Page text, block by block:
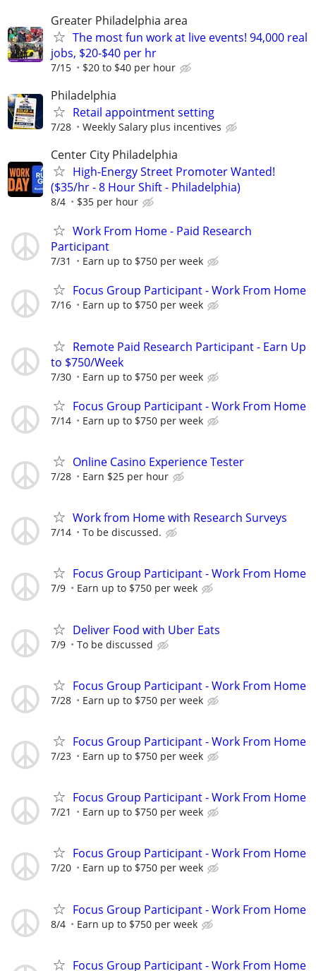
Greater Philadelphia area
The most fun work at live events! 94,000 real
jobs, $20-$40 per hr
7/15 $20 to $40 per hour
Philadelphia
Retail appointment setting
7/28 Weekly Salary plus incentives
Center City Philadelphia
High-Energy Street Promoter Wanted!
($35/hr - 8 Hour Shift - Philadelphia)
8/4 $35 per hour
Work From Home - Paid Research
Participant
7/31 Earn up to $750 per week
Focus Group Participant - Work From Home
7/16 Earn up to $750 per week
Remote Paid Research Participant - Earn Up
to $750/Week
7/30 Earn up to $750 per week
Focus Group Participant - Work From Home
7/14 Earn up to $750 per week
Online Casino Experience Tester
7/28 Earn $25 per hour
Work from Home with Research Surveys
7/14 To be discussed.
Focus Group Participant - Work From Home
7/9 Earn up to $750 per week
Deliver Food with Uber Eats
7/9 To be discussed
Focus Group Participant - Work From Home
7/28 Earn up to $750 per week
Focus Group Participant - Work From Home
7/23 Earn up to $750 per week
Focus Group Participant - Work From Home
7/21 Earn up to $750 per week
Focus Group Participant - Work From Home
7/20 Earn up to $750 per week
Focus Group Participant - Work From Home
8/4 Earn up to $750 per week
Focus Group Participant - Work From Home